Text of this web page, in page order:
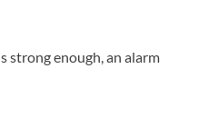
strong enough, an alarm